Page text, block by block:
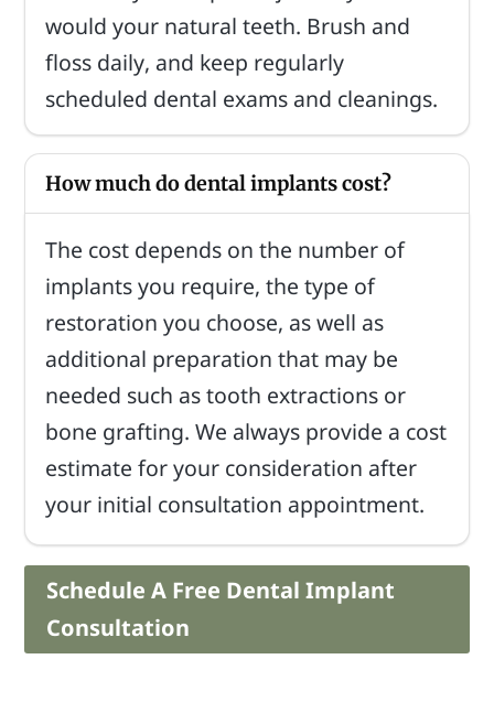
would your natural teeth. Brush and
floss daily, and keep regularly
scheduled dental exams and cleanings.
How much do dental implants cost?
The cost depends on the number of
implants you require, the type of
restoration you choose, as well as
additional preparation that may be
needed such as tooth extractions or
bone grafting. We always provide a cost
estimate for your consideration after
your initial consultation appointment.
Schedule A Free Dental Implant
Consultation